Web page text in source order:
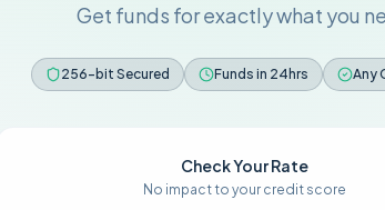
Get funds for exactly what you
256-bit Secured Funds in 24hrs Any
Check Your Rate
No impact to your credit score